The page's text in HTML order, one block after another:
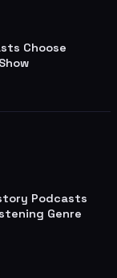
Choose
Podcasts
Genre